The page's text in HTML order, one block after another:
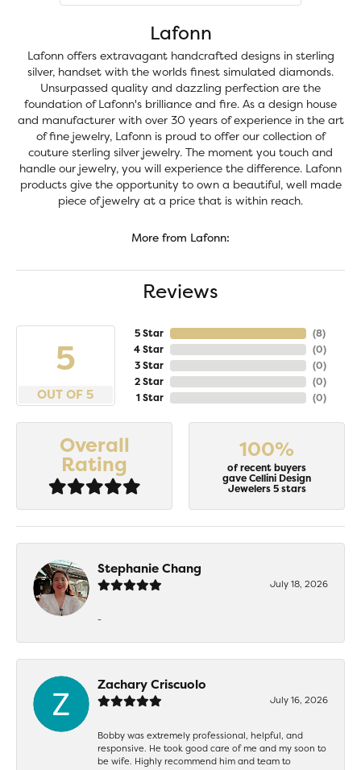
Lafonn
Lafonn offers extravagant handcrafted designs in sterling
silver, handset with the worlds finest simulated diamonds.
Unsurpassed quality and dazzling perfection are the
foundation of Lafonn's brilliance and fire. As a design house
and manufacturer with over 30 years of experience in the art
of fine jewelry, Lafonn is proud to offer our collection of
couture sterling silver jewelry. The moment you touch and
handle our jewelry, you will experience the difference. Lafonn
products give the opportunity to own a beautiful, well made
piece of jewelry at a price that is within reach.
More from Lafonn:
Reviews
5
OUT OF 5
5 Star
4 Star
3 Star
2 Star
1 Star
(8)
(0)
(0)
(0)
(0)
Overall
Rating
100%
of recent buyers
gave Cellini Design
Jewelers 5 stars
Stephanie Chang
July 18, 2026
-
Zachary Criscuolo
July 16, 2026
Bobby was extremely professional, helpful, and
responsive. He took good care of me and my soon to
be wife. Highly recommend him and team to